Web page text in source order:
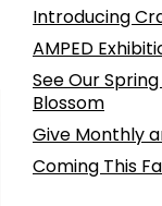
Introducing
AMPED
See Our
Blossom
Give Monthly
Coming This